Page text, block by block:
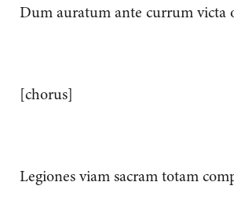
Dum auratum ante currum victa
[chorus]
Legiones viam sacram totam